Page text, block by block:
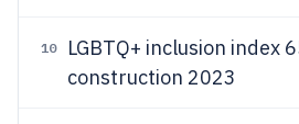
10
LGBTQ+ inclusion index
construction 2023